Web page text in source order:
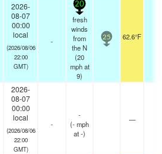
2026-
08-07
00:00
local
(2026/08/06
22:00
GMT)
-
20
fresh
winds
from
the N
(20
mphat
9)
25 62.6°F
2026-
08-07
00:00
local
(2026/08/06
22:00
GMT)
-
-
(-mph
at -)
—